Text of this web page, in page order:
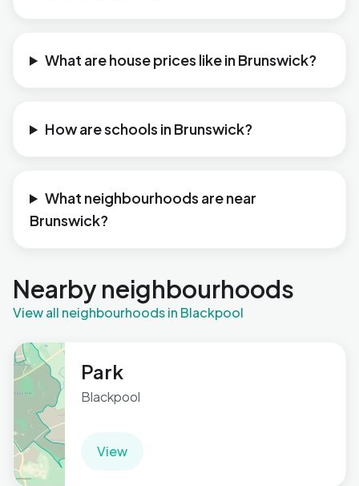
What are house prices like in Brunswick?
How are schools in Brunswick?
What neighbourhoods are near
Brunswick?
Nearby neighbourhoods
View all neighbourhoods in Blackpool
Park
Blackpool
View